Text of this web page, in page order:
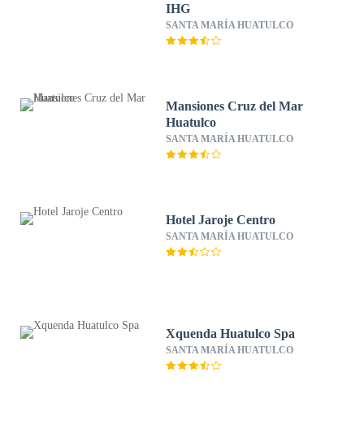
IHG
SANTA MARÍA HUATULCO
Mansiones Cruz del Mar
Huatulco
SANTA MARÍA HUATULCO
Hotel Jaroje Centro
SANTA MARÍA HUATULCO
Xquenda Huatulco Spa
SANTA MARÍA HUATULCO